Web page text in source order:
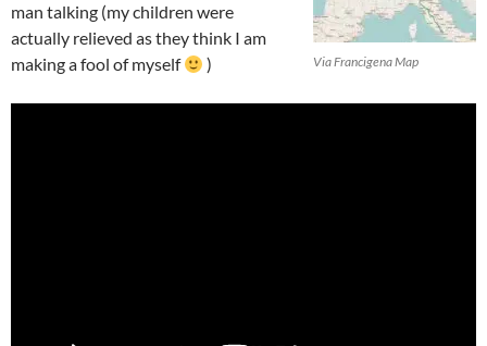
Via Francigena Map
man talking (my children were
actually relieved as they think I am
making a fool of myself
)